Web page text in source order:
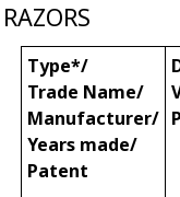
RAZORS
Type*/
Trade Name/
Manufacturer/
Years made/
Patent